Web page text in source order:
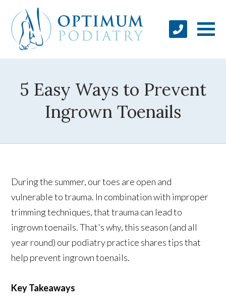
5 Easy Ways to Prevent
Ingrown Toenails
During the summer, our toes are open and
vulnerable to trauma. In combination with improper
trimming techniques, that trauma can lead to
ingrown toenails. That's why, this season (and all
year round) our podiatry practice shares tips that
help prevent ingrown toenails.
Key Takeaways